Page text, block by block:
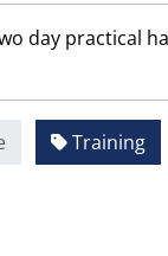
day practical
Training